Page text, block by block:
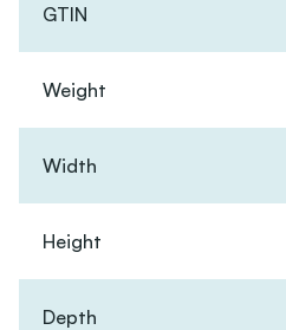
GTIN
Weight
Width
Height
Depth